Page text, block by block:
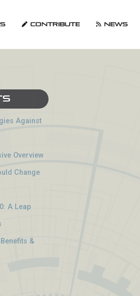
Contribute News
Against
Overview
Change
A Leap
&